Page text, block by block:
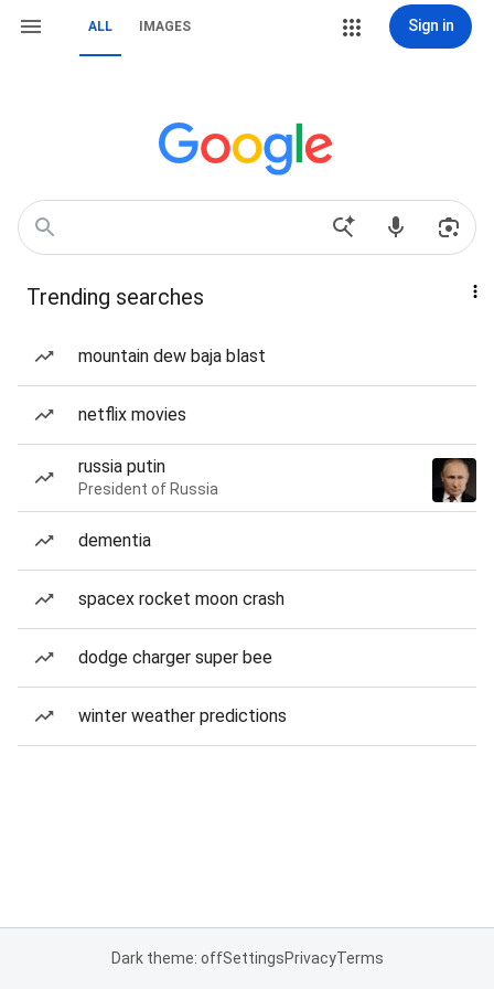
ALL IMAGES Sign in
Trending searches
mountain dew baja blast
netflix movies
russia putin
President of Russia
dementia
spacex rocket moon crash
dodge charger super bee
winter weather predictions
Dark theme: offSettingsPrivacyTerms